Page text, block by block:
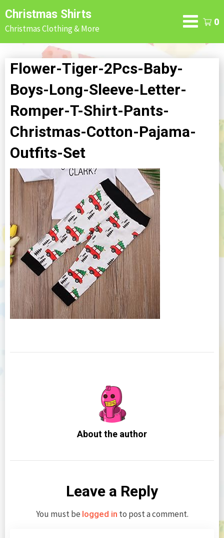
Skip
to
content
Christmas Shirts
Christmas Clothing & More
0
Flower-Tiger-2Pcs-Baby-
Boys-Long-Sleeve-Letter-
Romper-T-Shirt-Pants-
Christmas-Cotton-Pajama-
Outfits-Set
About the author
Leave a Reply
You must be logged in to post a comment.